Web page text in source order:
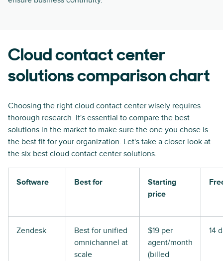
Cloud contact center
solutions comparison chart
Choosing the right cloud contact center wisely requires
thorough research. It's essential to compare the best
solutions in the market to make sure the one you chose is
the best fit for your organization. Let's take a closer look at
the six best cloud contact center solutions.
Software Best for
Starting
price
Zendesk
Best for unified
omnichannel at
scale
$19 per
agent/month
(billed
14